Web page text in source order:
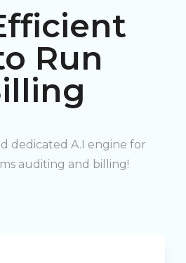
Run
dedicated A.I engine for
auditing and billing!